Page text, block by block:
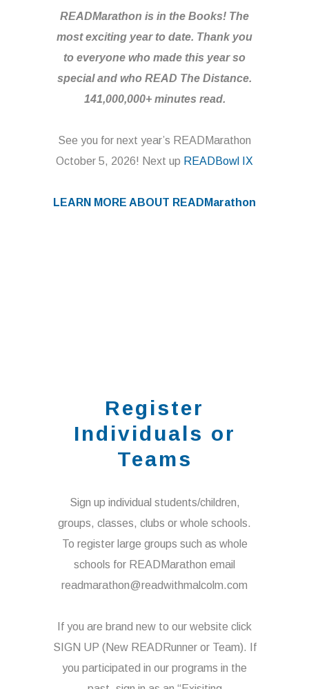
READMarathon is in the Books! The
most exciting year to date. Thank you
to everyone who made this year so
special and who READ The Distance.
141,000,000+ minutes read.
See you for next year’s READMarathon
October 5, 2026! Next up READBowl IX
LEARN MORE ABOUT READMarathon
Register
Individuals or
Teams
Sign up individual students/children,
groups, classes, clubs or whole schools.
To register large groups such as whole
schools for READMarathon email
readmarathon@readwithmalcolm.com
If you are brand new to our website click
SIGN UP (New READRunner or Team). If
you participated in our programs in the